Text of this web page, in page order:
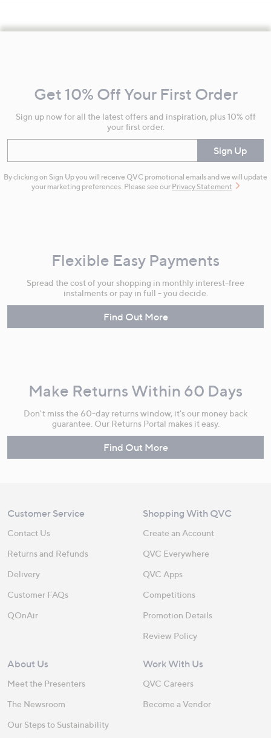
Information
Get 10% Off Your First Order
Sign up now for all the latest offers and inspiration, plus 10% off
your first order.
Sign Up
By clicking on Sign Up you will receive QVC promotional emails and we will update
your marketing preferences. Please see our Privacy Statement
Flexible Easy Payments
Spread the cost of your shopping in monthly interest-free
instalments or pay in full - you decide.
Find Out More
Make Returns Within 60 Days
Don't miss the 60-day returns window, it's our money back
guarantee. Our Returns Portal makes it easy.
Find Out More
Customer Service
Contact Us
Returns and Refunds
Delivery
Customer FAQs
QOnAir
Shopping With QVC
Create an Account
QVC Everywhere
QVC Apps
Competitions
Promotion Details
Review Policy
About Us
Meet the Presenters
The Newsroom
Our Steps to Sustainability
Work With Us
QVC Careers
Become a Vendor